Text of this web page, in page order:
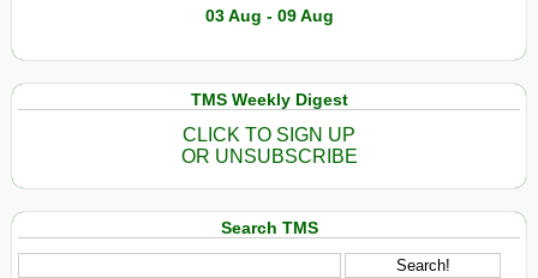
03 Aug - 09 Aug
TMS Weekly Digest
CLICK TO SIGN UP
OR UNSUBSCRIBE
Search TMS